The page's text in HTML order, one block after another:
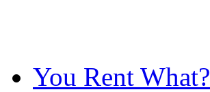
You Rent What?